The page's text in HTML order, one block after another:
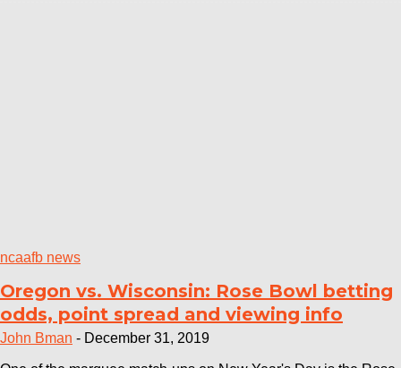
ncaafb news
Oregon vs. Wisconsin: Rose Bowl betting
odds, point spread and viewing info
John Bman - December 31, 2019